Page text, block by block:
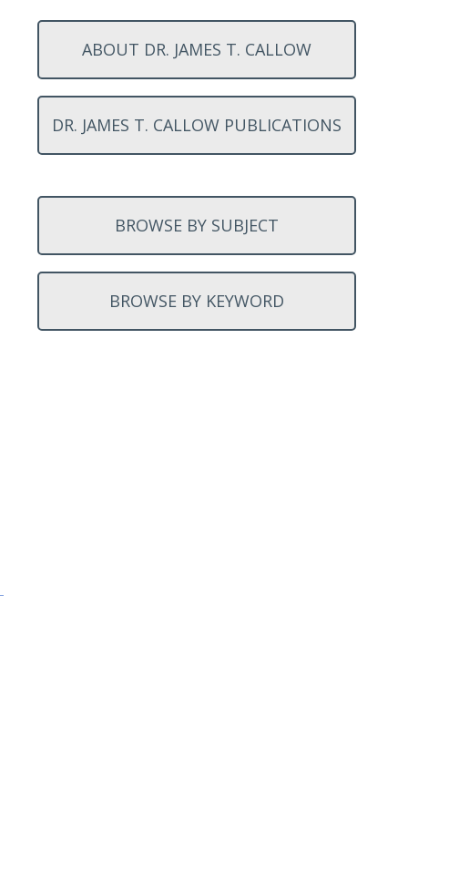
ABOUT DR. JAMES T. CALLOW
DR. JAMES T. CALLOW PUBLICATIONS
BROWSE BY SUBJECT
BROWSE BY KEYWORD